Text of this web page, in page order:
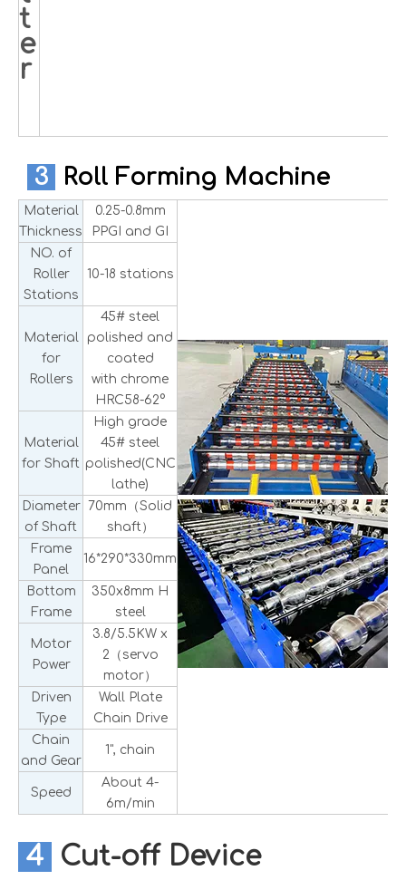
t
e
r
3 Roll Forming Machine
Material
Thickness
0.25-0.8mm
PPGI and GI
NO. of
Roller
Stations
10-18 stations
Material
for
Rollers
45# steel
polished and
coated
with chrome
HRC58-62°
Material
for Shaft
High grade
45# steel
polished(CNC
lathe)
Diameter
of Shaft
70mm（Solid
shaft）
Frame
Panel
16*290*330mm
Bottom
Frame
350x8mm H
steel
Motor
Power
3.8/5.5KW x
2（servo
motor）
Driven
Type
Wall Plate
Chain Drive
Chain
and Gear
1", chain
Speed
About 4-
6m/min
4 Cut-off Device